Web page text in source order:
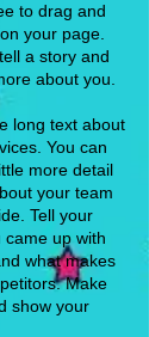
to drag and
your page.
a story and
about you.
long text about
You can
more detail
your team
Tell your
up with
what makes
Make
show your